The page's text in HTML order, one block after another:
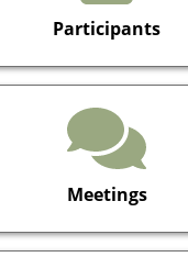
Participants
Meetings